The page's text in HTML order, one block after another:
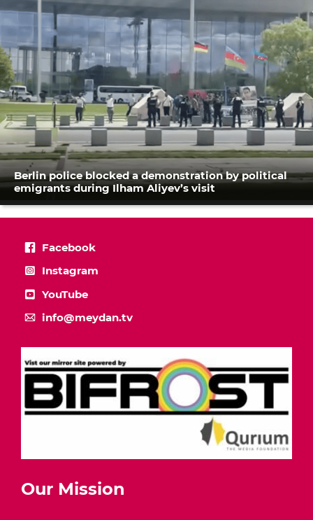
Berlin police blocked a demonstration by political
emigrants during Ilham Aliyev’s visit
Facebook
Instagram
YouTube
info@meydan.tv
Our Mission